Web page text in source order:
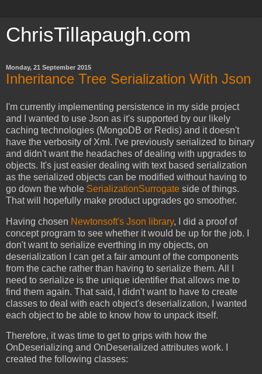
ChrisTillapaugh.com
Monday, 21 September 2015
Inheritance Tree Serialization With Json
I'm currently implementing persistence in my side project
and I wanted to use Json as it's supported by our likely
caching technologies (MongoDB or Redis) and it doesn't
have the verbosity of Xml. I've previously serialized to binary
and didn't want the headaches of dealing with upgrades to
objects. It's just easier dealing with text based serialization
as the serialized objects can be modified without having to
go down the whole SerializationSurrogate side of things.
That will hopefully make product upgrades go smoother.
Having chosen Newtonsoft's Json library, I did a proof of
concept program to see whether it would be up for the job. I
don't want to serialize everthing in my objects, on
deserialization I can get a fair amount of the components
from the cache rather than having to serialize them. All I
need to serialize is the unique identifier that allows me to
find them again. That said, I didn't want to have to create
classes to deal with each object's deserialization, I wanted
each object to be able to know how to unpack itself.
Therefore, it was time to get to grips with how the
OnDeserializing and OnDeserialized attributes work. I
created the following classes: